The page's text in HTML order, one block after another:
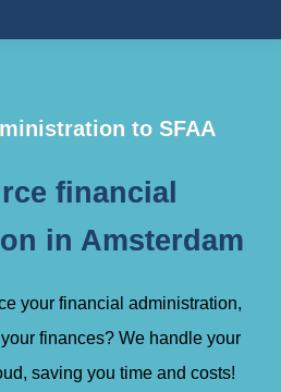
to SFAA
financial
in Amsterdam
your financial administration,
finances? We handle your
saving you time and costs!